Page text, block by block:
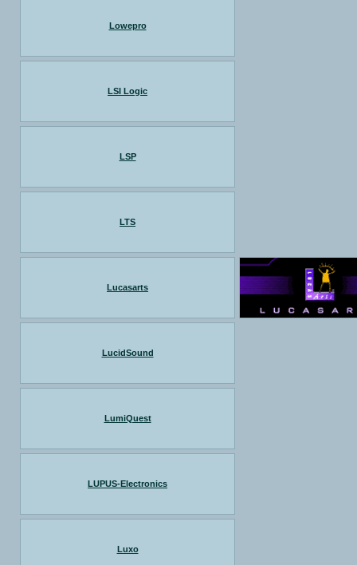
Lowepro
LSI Logic
LSP
LTS
Lucasarts
LucidSound
LumiQuest
LUPUS-Electronics
Luxo